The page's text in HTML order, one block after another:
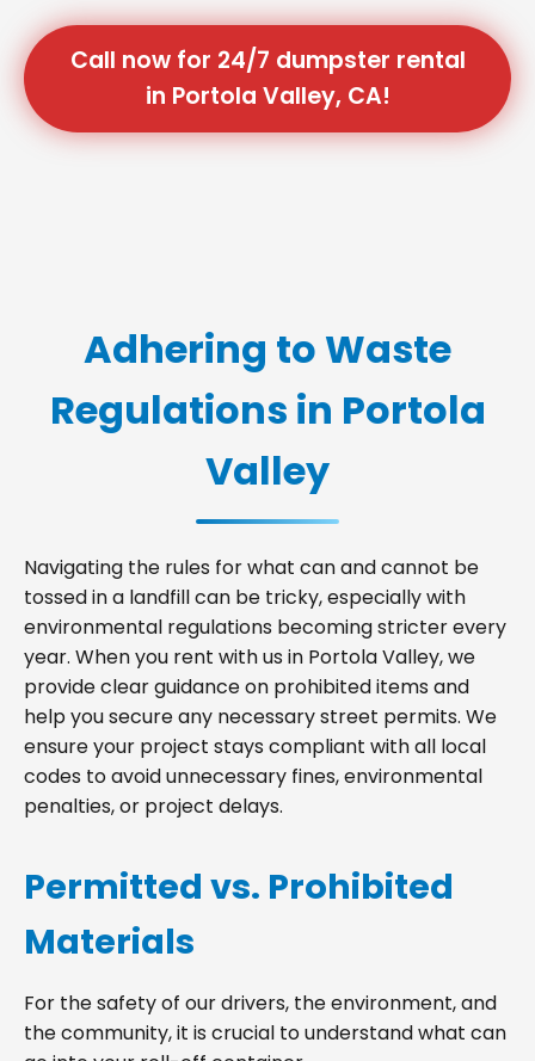
Call now for 24/7 dumpster rental
in Portola Valley, CA!
Adhering to Waste
Regulations in Portola
Valley
Navigating the rules for what can and cannot be
tossed in a landfill can be tricky, especially with
environmental regulations becoming stricter every
year. When you rent with us in Portola Valley, we
provide clear guidance on prohibited items and
help you secure any necessary street permits. We
ensure your project stays compliant with all local
codes to avoid unnecessary fines, environmental
penalties, or project delays.
Permitted vs. Prohibited
Materials
For the safety of our drivers, the environment, and
the community, it is crucial to understand what can